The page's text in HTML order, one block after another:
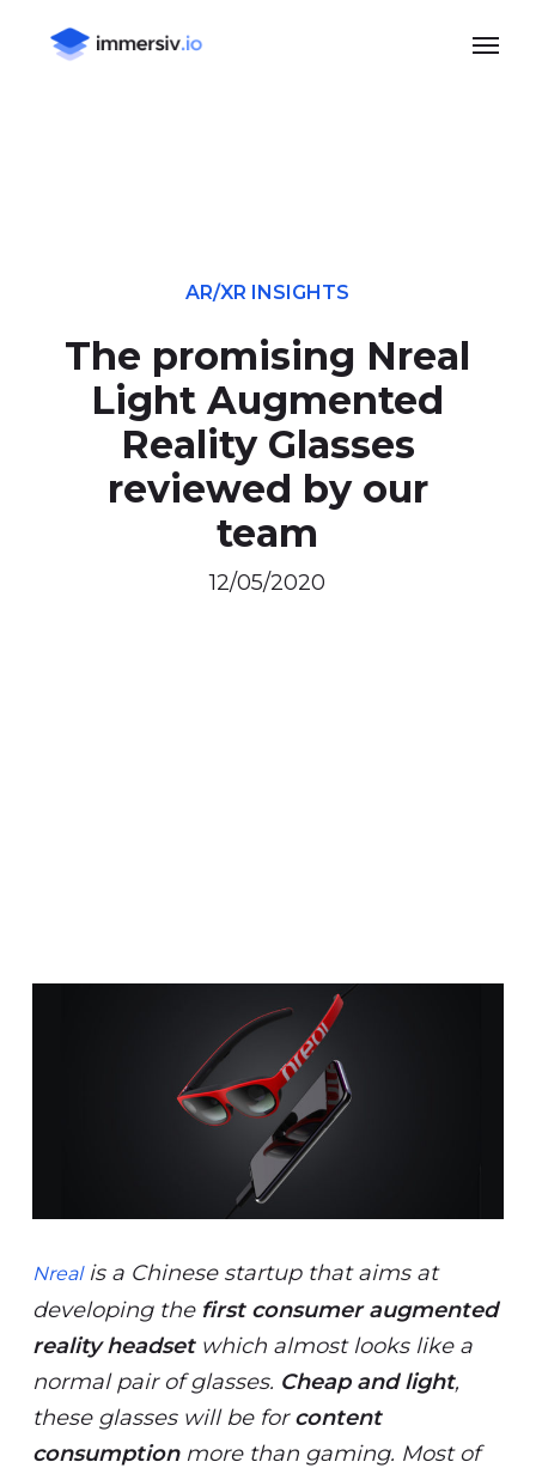
Menu
AR/XR INSIGHTS
The promising Nreal
Light Augmented
Reality Glasses
reviewed by our
team
12/05/2020
Nrealis a Chinese startup that aims at
developing the first consumer augmented
reality headsetwhich almost looks like a
normal pair of glasses. Cheap and light,
these glasses will be forcontent
consumptionmore than gaming. Most of